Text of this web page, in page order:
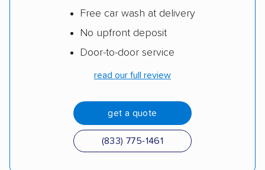
Free car wash at delivery
No upfront deposit
Door-to-door service
read our full review
get a quote
(833) 775-1461